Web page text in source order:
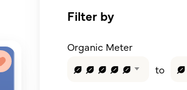
Filter by
Organic Meter
to